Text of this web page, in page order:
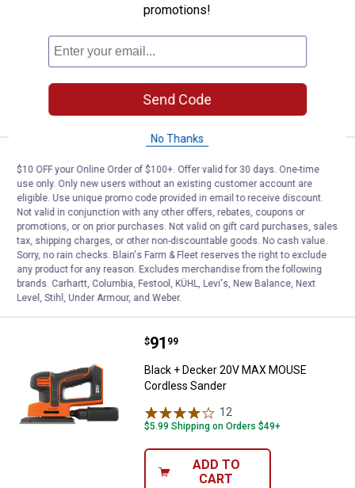
6AH Battery (1407225 - 48-11-1865), Free
CART
Black + Decker Random Orbit
Price:
$52
.
Black + Decker Random Orbit Sander
8Reviews
$5.99 Shipping on Orders $49+
ADD TO
CART
Black + Decker 20V MAX
Price:
$91
. 99
Black + Decker 20V MAX MOUSE
Cordless Sander
12
$5.99 Shipping on Orders $49+
ADD TO
CART
promotions!
Send Code
No Thanks
$10 OFF your Online Order of $100+. Offer valid for 30 days. One-time
use only. Only new users without an existing customer account are
eligible. Use unique promo code provided in email to receive discount.
Not valid in conjunction with any other offers, rebates, coupons or
promotions, or on prior purchases. Not valid on gift card purchases, sales
tax, shipping charges, or other non-discountable goods. No cash value.
Sorry, no rain checks. Blain's Farm & Fleet reserves the right to exclude
any product for any reason. Excludes merchandise from the following
brands. Carhartt, Columbia, Festool, KÜHL, Levi's, New Balance, Next
Level, Stihl, Under Armour, and Weber.